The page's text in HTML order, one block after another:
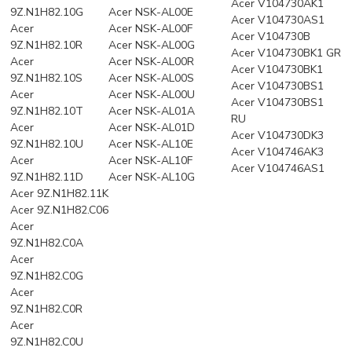
9Z.N1H82.10G
Acer
9Z.N1H82.10R
Acer
9Z.N1H82.10S
Acer
9Z.N1H82.10T
Acer
9Z.N1H82.10U
Acer
9Z.N1H82.11D
Acer 9Z.N1H82.11K
Acer 9Z.N1H82.C06
Acer
9Z.N1H82.C0A
Acer
9Z.N1H82.C0G
Acer
9Z.N1H82.C0R
Acer
9Z.N1H82.C0U
Acer NSK-AL00E
Acer NSK-AL00F
Acer NSK-AL00G
Acer NSK-AL00R
Acer NSK-AL00S
Acer NSK-AL00U
Acer NSK-AL01A
Acer NSK-AL01D
Acer NSK-AL10E
Acer NSK-AL10F
Acer NSK-AL10G
Acer V104730AK1
Acer V104730AS1
Acer V104730B
Acer V104730BK1 GR
Acer V104730BK1
Acer V104730BS1
Acer V104730BS1
RU
Acer V104730DK3
Acer V104746AK3
Acer V104746AS1